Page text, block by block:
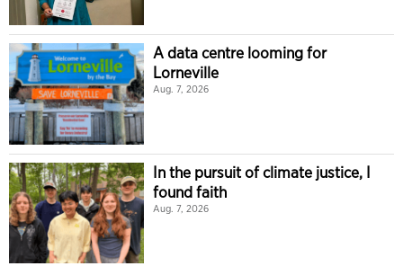
A data centre looming for
Lorneville
Aug. 7, 2026
In the pursuit of climate justice, I
found faith
Aug. 7, 2026